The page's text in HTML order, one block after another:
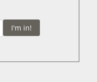
I'm in!